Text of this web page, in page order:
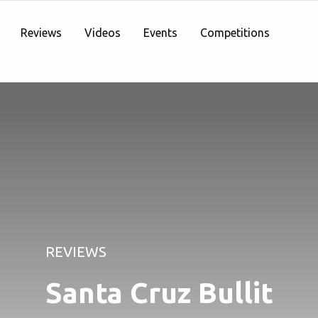
Reviews Videos Events Competitions
REVIEWS
Santa Cruz Bullit